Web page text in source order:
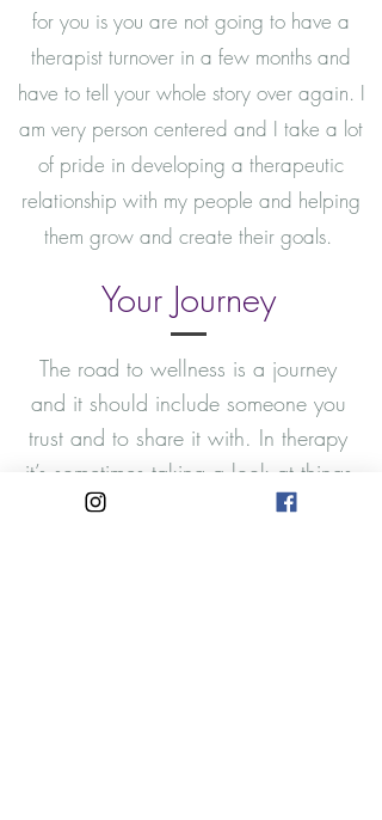
for you is you are not going to have a
therapist turnover in a few months and
have to tell your whole story over again. I
am very person centered and I take a lot
of pride in developing a therapeutic
relationship with my people and helping
them grow and create their goals.
Your Journey
The road to wellness is a journey
and it should include someone you
trust and to share it with. In therapy
it’s sometimes taking a look at things
you have avoided addressing in